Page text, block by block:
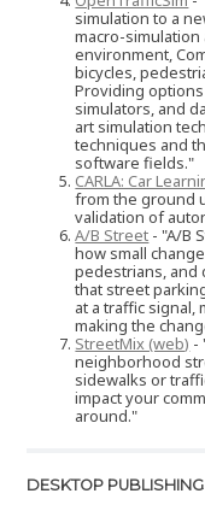
simulation to a
macro-
environment,
bicycles,
Providing
simulators, and
art simulation
techniques and
software fields."
CARLA: Car
from the ground
validation of
A/B Street - "A/B
how small
pedestrians, and
that street
at a traffic
making the
StreetMix (web) -
neighborhood
sidewalks or
impact your
around."
DESKTOP